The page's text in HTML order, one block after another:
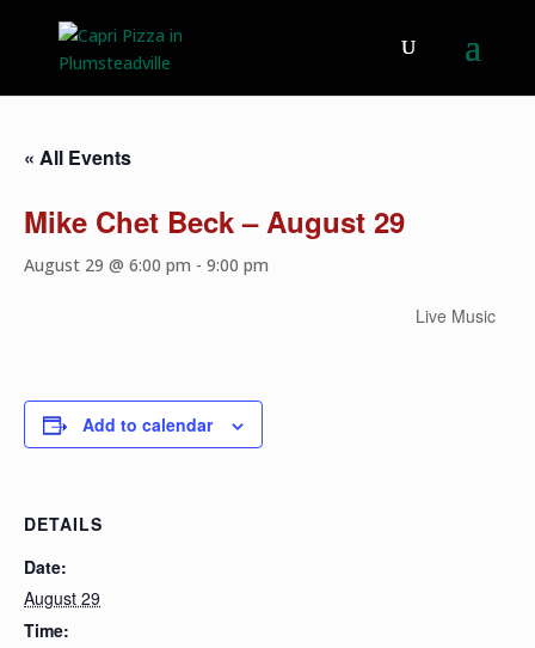
« All Events
Mike Chet Beck – August 29
August 29 @ 6:00 pm - 9:00 pm
Live Music
Add to calendar
DETAILS
Date:
August 29
Time: